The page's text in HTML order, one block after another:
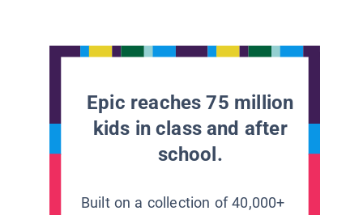
Epic reaches 75 million
kids in class and after
school.
Built on a collection of 40,000+